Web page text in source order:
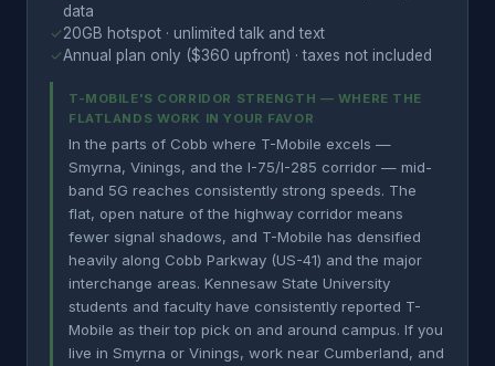
data
✓20GB hotspot · unlimited talk and text
✓Annual plan only ($360 upfront) · taxes not included
T-MOBILE'S CORRIDOR STRENGTH — WHERE THE
FLATLANDS WORK IN YOUR FAVOR
In the parts of Cobb where T-Mobile excels —
Smyrna, Vinings, and the I-75/I-285 corridor — mid-
band 5G reaches consistently strong speeds. The
flat, open nature of the highway corridor means
fewer signal shadows, and T-Mobile has densified
heavily along Cobb Parkway (US-41) and the major
interchange areas. Kennesaw State University
students and faculty have consistently reported T-
Mobile as their top pick on and around campus. If you
live in Smyrna or Vinings, work near Cumberland, and